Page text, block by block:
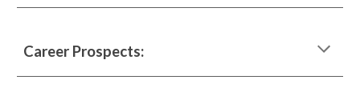
Career Prospects: